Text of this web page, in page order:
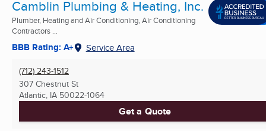
Camblin Plumbing & Heating, Inc.
Plumber, Heating and Air Conditioning, Air Conditioning
Contractors ...
BBB Rating: A+ Service Area
(712) 243-1512
307 Chestnut St
Atlantic, IA 50022-1064
Get a Quote